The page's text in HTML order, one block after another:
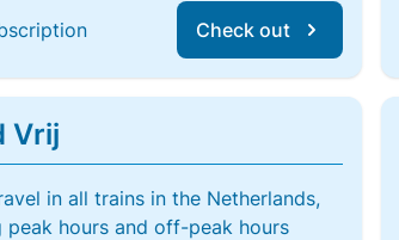
Check out
Vrij
in all trains in the Netherlands,
peak hours and off-peak hours